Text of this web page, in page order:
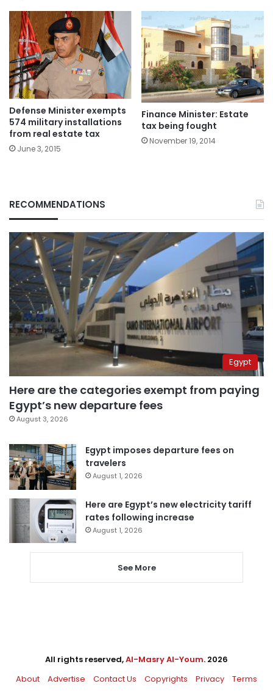
Defense Minister exempts
574 military installations
from real estate tax
June 3, 2015
Finance Minister: Estate
tax being fought
November 19, 2014
RECOMMENDATIONS
Egypt
Here are the categories exempt from paying
Egypt’s new departure fees
August 3, 2026
Egypt imposes departure fees on
travelers
August 1, 2026
Here are Egypt’s new electricity tariff
rates following increase
August 1, 2026
See More
All rights reserved,Al-Masry Al-Youm. 2026
About
Advertise Contact Us Copyrights Privacy Terms